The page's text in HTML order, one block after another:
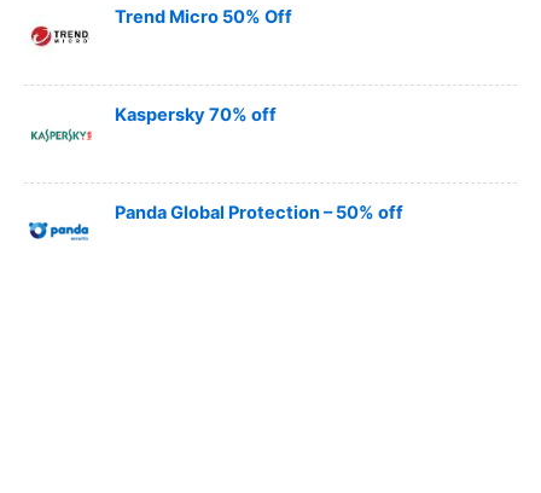
Trend Micro 50% Off
Kaspersky 70% off
Panda Global Protection – 50% off